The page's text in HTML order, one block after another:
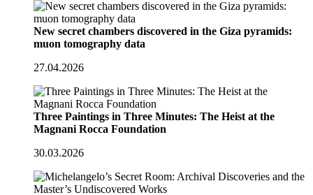
New secret chambers discovered in the Giza pyramids:
muon tomography data
27.04.2026
Three Paintings in Three Minutes: The Heist at the
Magnani Rocca Foundation
30.03.2026